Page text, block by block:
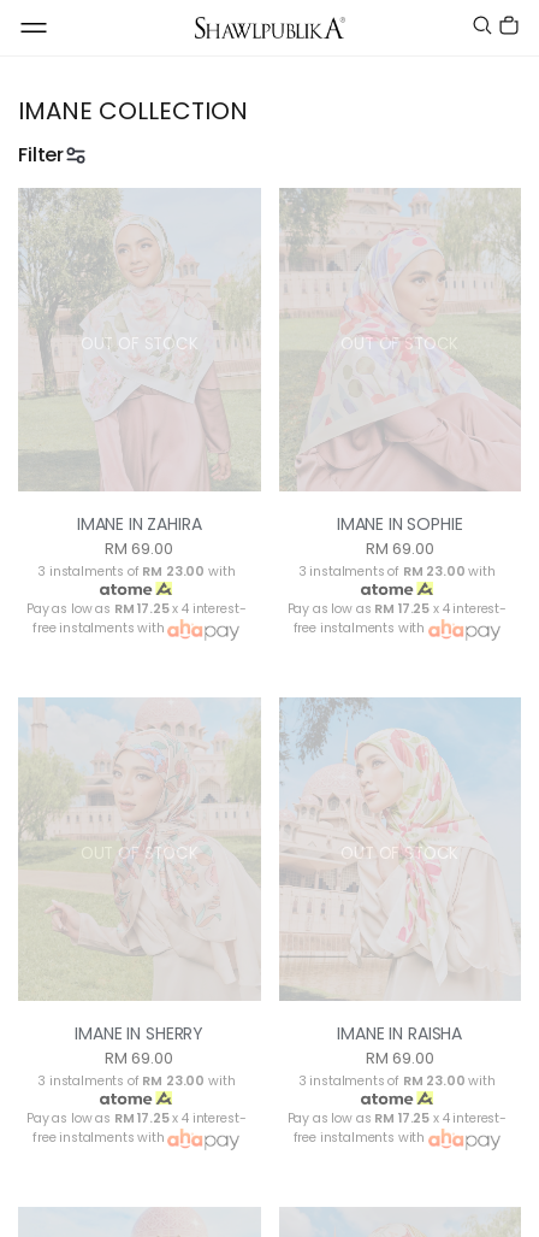
IMANE COLLECTION
Filter
OUT OF STOCK
IMANE IN ZAHIRA
RM 69.00
3 instalments of RM 23.00 with
Pay as low as RM 17.25x 4 interest-
free instalments with
OUT OF STOCK
IMANE IN SOPHIE
RM 69.00
3 instalments of RM 23.00 with
Pay as low as RM 17.25 x 4 interest-
free instalments with
OUT OF STOCK
IMANE IN SHERRY
RM 69.00
3 instalments of RM 23.00 with
Pay as low as RM 17.25x 4 interest-
free instalments with
OUT OF STOCK
IMANE IN RAISHA
RM 69.00
3 instalments of RM 23.00 with
Pay as low as RM 17.25 x 4 interest-
free instalments with